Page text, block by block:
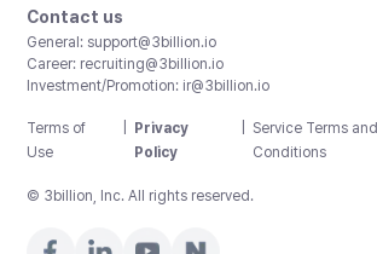
Contact us
General: support@3billion.io
Career: recruiting@3billion.io
Investment/Promotion: ir@3billion.io
Terms of
Use
Privacy
Policy
Service Terms and
Conditions
© 3billion, Inc. All rights reserved.